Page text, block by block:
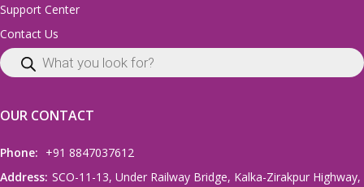
Support Center
Contact Us
OUR CONTACT
Phone: +91 8847037612
Address: SCO-11-13, Under Railway Bridge, Kalka-Zirakpur Highway,